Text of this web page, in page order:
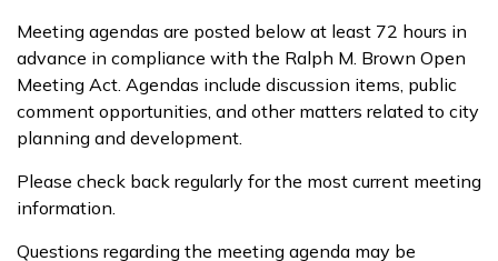
Meeting agendas are posted below at least 72 hours in
advance in compliance with the Ralph M. Brown Open
Meeting Act. Agendas include discussion items, public
comment opportunities, and other matters related to city
planning and development.
Please check back regularly for the most current meeting
information.
Questions regarding the meeting agenda may be